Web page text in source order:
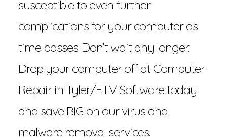
susceptible to even further
complications for your computer as
time passes. Don’t wait any longer.
Drop your computer off at Computer
Repair in Tyler/ETV Software today
and save BIG on our virus and
malware removal services.